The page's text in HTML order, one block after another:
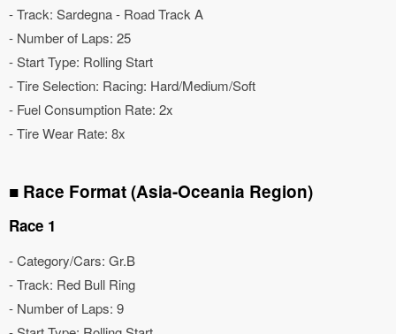
- Track: Sardegna - Road Track A
- Number of Laps: 25
- Start Type: Rolling Start
- Tire Selection: Racing: Hard/Medium/Soft
- Fuel Consumption Rate: 2x
- Tire Wear Rate: 8x
■ Race Format (Asia-Oceania Region)
Race 1
- Category/Cars: Gr.B
- Track: Red Bull Ring
- Number of Laps: 9